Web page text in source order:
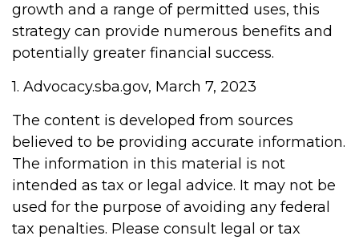
growth and a range of permitted uses, this
strategy can provide numerous benefits and
potentially greater financial success.
1. Advocacy.sba.gov, March 7, 2023
The content is developed from sources
believed to be providing accurate information.
The information in this material is not
intended as tax or legal advice. It may not be
used for the purpose of avoiding any federal
tax penalties. Please consult legal or tax